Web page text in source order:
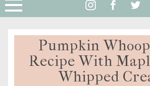
Pumpkin
Recipe With
Whipped